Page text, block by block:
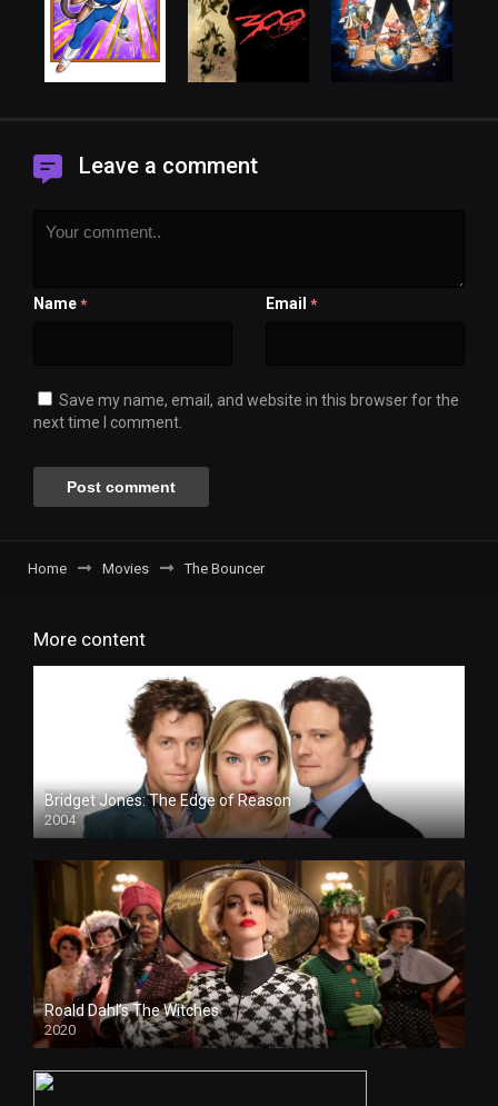
Leave a comment
Name * Email *
Save my name, email, and website in this browser for the
next time I comment.
Home Movies The Bouncer
More content
Bridget Jones: The Edge of Reason
2004
Roald Dahl’s The Witches
2020
HD